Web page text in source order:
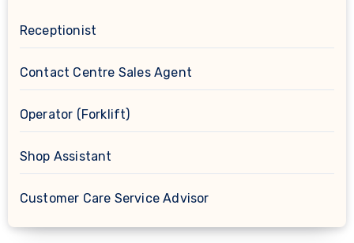
Receptionist
Contact Centre Sales Agent
Operator (Forklift)
Shop Assistant
Customer Care Service Advisor